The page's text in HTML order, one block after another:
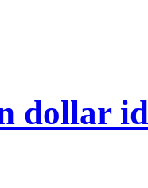
dollar